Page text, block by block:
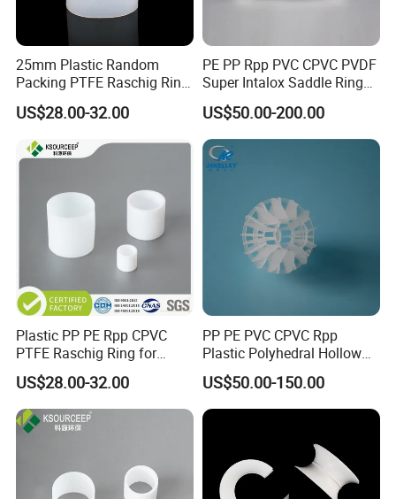
25mm Plastic Random
Packing PTFE Raschig Ring
for Scrubber Tower Packing
US$28.00-32.00
PE PP Rpp PVC CPVC PVDF
Super Intalox Saddle Ring
Price
US$50.00-200.00
Plastic PP PE Rpp CPVC
PTFE Raschig Ring for
Scrubbing Tower Packing
US$28.00-32.00
PP PE PVC CPVC Rpp
Plastic Polyhedral Hollow
US$50.00-150.00